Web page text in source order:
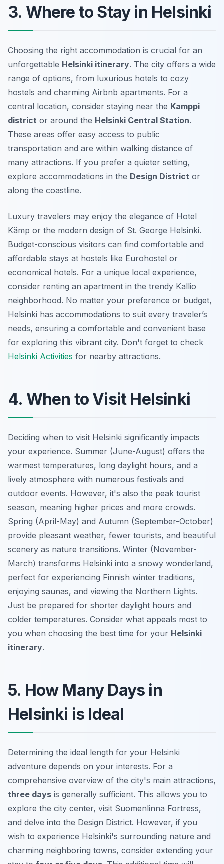
3. Where to Stay in Helsinki
Choosing the right accommodation is crucial for an
unforgettable Helsinki itinerary. The city offers a wide
range of options, from luxurious hotels to cozy
hostels and charming Airbnb apartments. For a
central location, consider staying near the Kamppi
district or around the Helsinki Central Station.
These areas offer easy access to public
transportation and are within walking distance of
many attractions. If you prefer a quieter setting,
explore accommodations in the Design District or
along the coastline.
Luxury travelers may enjoy the elegance of Hotel
Kämp or the modern design of St. George Helsinki.
Budget-conscious visitors can find comfortable and
affordable stays at hostels like Eurohostel or
economical hotels. For a unique local experience,
consider renting an apartment in the trendy Kallio
neighborhood. No matter your preference or budget,
Helsinki has accommodations to suit every traveler’s
needs, ensuring a comfortable and convenient base
for exploring this vibrant city. Don't forget to check
Helsinki Activities for nearby attractions.
4. When to Visit Helsinki
Deciding when to visit Helsinki significantly impacts
your experience. Summer (June-August) offers the
warmest temperatures, long daylight hours, and a
lively atmosphere with numerous festivals and
outdoor events. However, it's also the peak tourist
season, meaning higher prices and more crowds.
Spring (April-May) and Autumn (September-October)
provide pleasant weather, fewer tourists, and beautiful
scenery as nature transitions. Winter (November-
March) transforms Helsinki into a snowy wonderland,
perfect for experiencing Finnish winter traditions,
enjoying saunas, and viewing the Northern Lights.
Just be prepared for shorter daylight hours and
colder temperatures. Consider what appeals most to
you when choosing the best time for your Helsinki
itinerary.
5. How Many Days in
Helsinki is Ideal
Determining the ideal length for your Helsinki
adventure depends on your interests. For a
comprehensive overview of the city's main attractions,
three days is generally sufficient. This allows you to
explore the city center, visit Suomenlinna Fortress,
and delve into the Design District. However, if you
wish to experience Helsinki's surrounding nature and
charming neighboring towns, consider extending your